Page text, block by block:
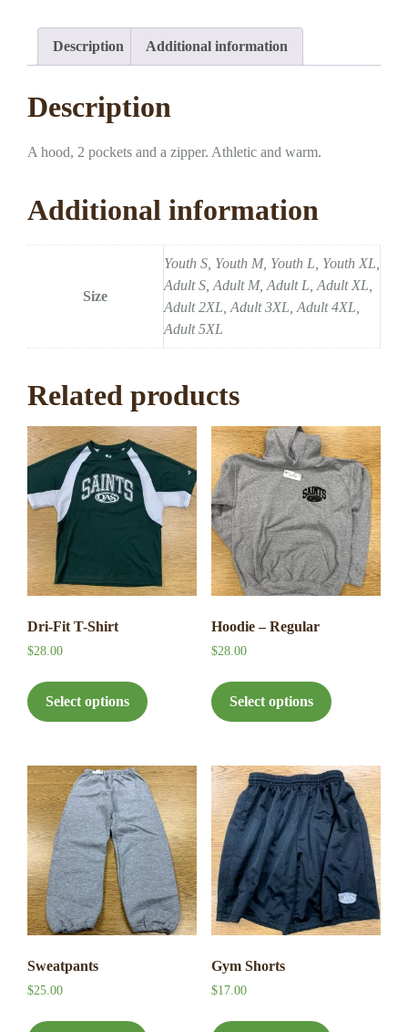
Description Additional information
Description
A hood, 2 pockets and a zipper. Athletic and warm.
Additional information
Size
Youth S, Youth M, Youth L, Youth XL,
Adult S, Adult M, Adult L, Adult XL,
Adult 2XL, Adult 3XL, Adult 4XL,
Adult 5XL
Related products
Dri-Fit T-Shirt
$28.00
Select options
product
variants.
The
options
may
be
chosen
on
the
product
Hoodie – Regular
$28.00
Select options
product
variants.
The
options
may
be
chosen
on
the
product
Sweatpants
$25.00
Gym Shorts
$17.00